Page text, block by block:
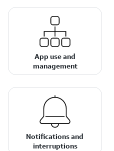
App use and
management
Notifications and
interruptions